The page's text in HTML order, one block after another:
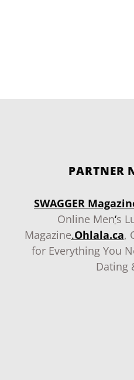
PARTNER
SWAGGER
Online Men‘s
Magazine.Ohlala.ca,
for Everything You
Dating